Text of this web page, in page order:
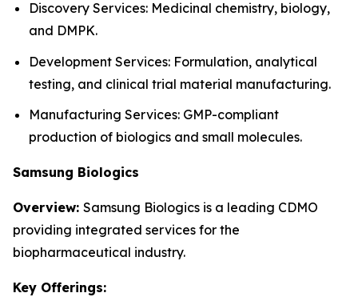
Discovery Services: Medicinal chemistry, biology,
and DMPK.
Development Services: Formulation, analytical
testing, and clinical trial material manufacturing.
Manufacturing Services: GMP-compliant
production of biologics and small molecules.
Samsung Biologics
Overview: Samsung Biologics is a leading CDMO
providing integrated services for the
biopharmaceutical industry.
Key Offerings: